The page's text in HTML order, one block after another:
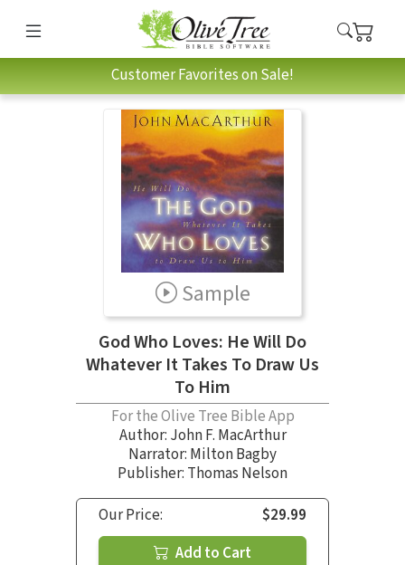
Customer Favorites on Sale!
Sample
God Who Loves: He Will Do
Whatever It Takes To Draw Us
To Him
For the Olive Tree Bible App
Author: John F. MacArthur
Narrator: Milton Bagby
Publisher: Thomas Nelson
Our Price:
$29.99
Add to Cart